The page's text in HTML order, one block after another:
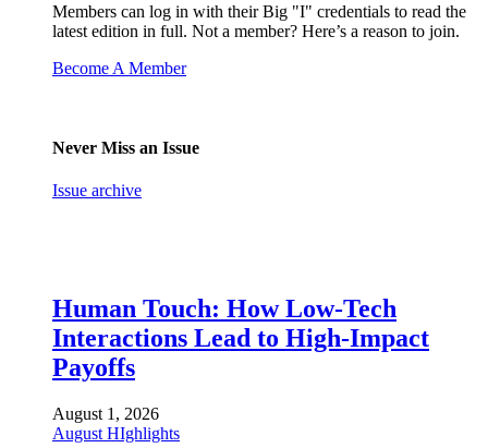
Members can log in with their Big "I" credentials to read the
latest edition in full. Not a member? Here’s a reason to join.
Become A Member
Never Miss an Issue
Issue archive
Human Touch: How Low-Tech
Interactions Lead to High-Impact
Payoffs
August 1, 2026
August HIghlights